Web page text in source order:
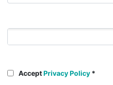
AcceptPrivacy Policy